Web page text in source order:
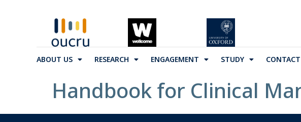
ABOUT US RESEARCH ENGAGEMENT STUDY
Handbook for Clinical